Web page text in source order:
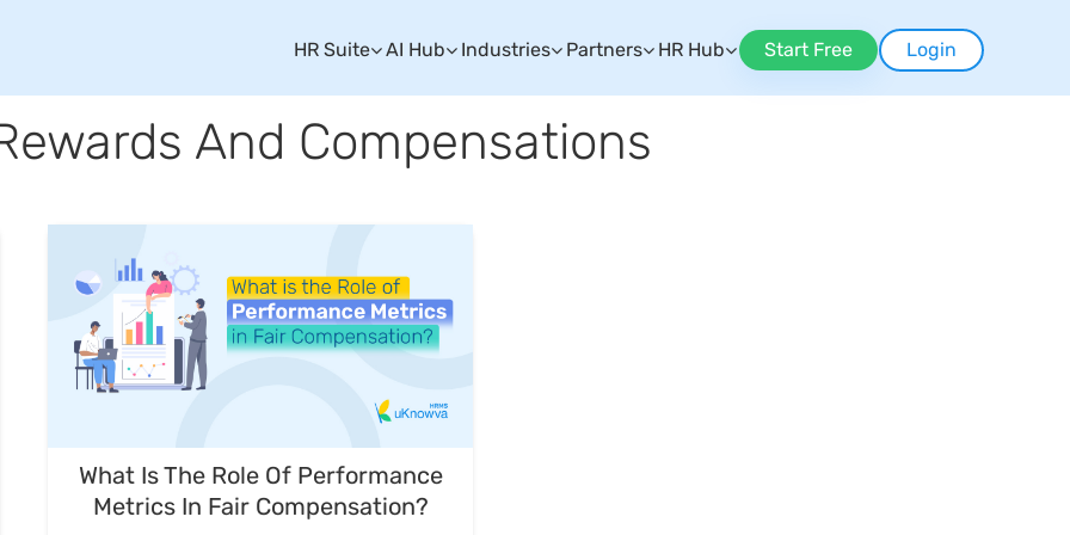
HR Suite AI Hub Industries Partners HR Hub Start Free Login
And Compensations
What Is The Role Of Performance
Metrics In Fair Compensation?